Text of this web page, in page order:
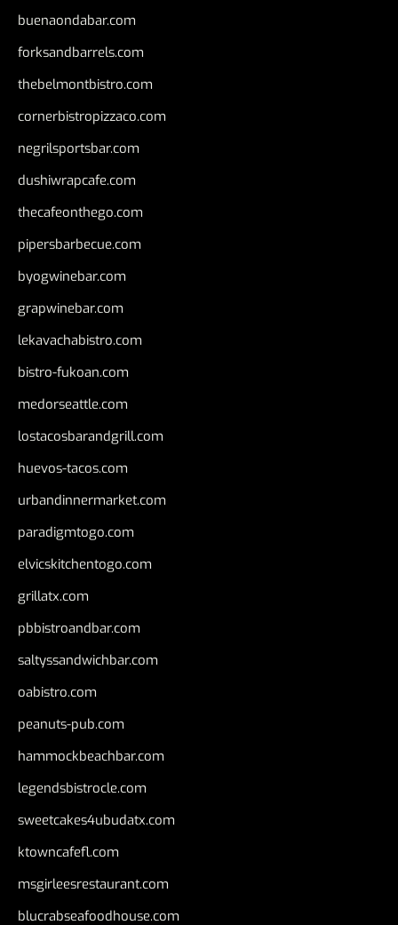
buenaondabar.com
forksandbarrels.com
thebelmontbistro.com
cornerbistropizzaco.com
negrilsportsbar.com
dushiwrapcafe.com
thecafeonthego.com
pipersbarbecue.com
byogwinebar.com
grapwinebar.com
lekavachabistro.com
bistro-fukoan.com
medorseattle.com
lostacosbarandgrill.com
huevos-tacos.com
urbandinnermarket.com
paradigmtogo.com
elvicskitchentogo.com
grillatx.com
pbbistroandbar.com
saltyssandwichbar.com
oabistro.com
peanuts-pub.com
hammockbeachbar.com
legendsbistrocle.com
sweetcakes4ubudatx.com
ktowncafefl.com
msgirleesrestaurant.com
blucrabseafoodhouse.com